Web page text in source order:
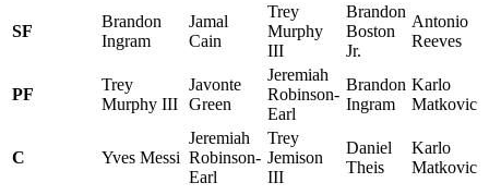
SF
Brandon
Ingram
Jamal
Cain
Trey
Murphy
III
Brandon
Boston
Jr.
Antonio
Reeves
PF
Trey
Murphy III
Javonte
Green
Jeremiah
Robinson-
Earl
Brandon
Ingram
Karlo
Matkovic
C Yves Messi
Jeremiah
Robinson-
Earl
Trey
Jemison
III
Daniel
Theis
Karlo
Matkovic